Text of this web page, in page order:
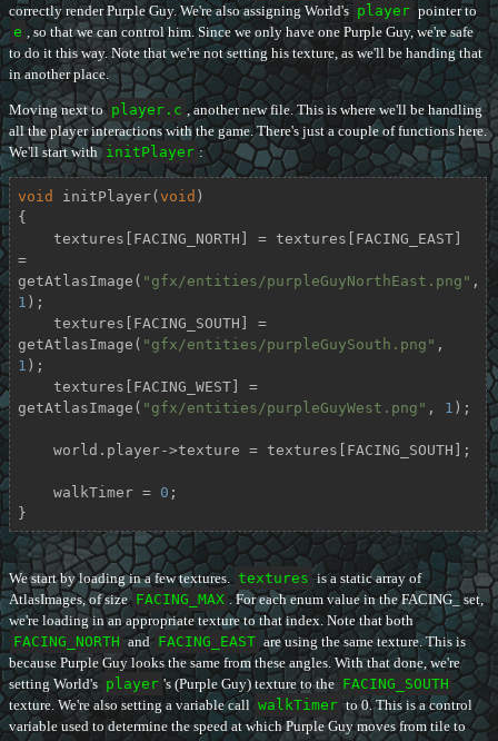
correctly render Purple Guy. We're also assigning World's player pointer to
e , so that we can control him. Since we only have one Purple Guy, we're safe
to do it this way. Note that we're not setting his texture, as we'll be handing that
in another place.
Moving next to player.c , another new file. This is where we'll be handling
all the player interactions with the game. There's just a couple of functions here.
We'll start with initPlayer :
void initPlayer( void )
{
=
getAtlasImage( "gfx/entities/purpleGuyNorthEast.png"
,
1 );
getAtlasImage( "gfx/entities/purpleGuySouth.png"
1 );
getAtlasImage( "gfx/entities/purpleGuyWest.png" , 1 );
    walkTimer =
0 ;
}
We start by loading in a few textures. textures is a static array of
AtlasImages, of size FACING_MAX . For each enum value in the FACING_ set,
we're loading in an appropriate texture to that index. Note that both
FACING_NORTH and FACING_EAST are using the same texture. This is
because Purple Guy looks the same from these angles. With that done, we're
setting World's player 's (Purple Guy) texture to the FACING_SOUTH
texture. We're also setting a variable call walkTimer to 0. This is a control
variable used to determine the speed at which Purple Guy moves from tile to